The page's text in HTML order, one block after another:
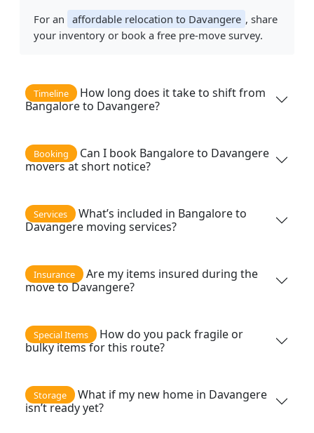
For an affordable relocation to Davangere , share
your inventory or book a free pre-move survey.
Timeline
Bangalore to Davangere?
Booking
movers at short notice?
Services
Davangere moving services?
Insurance
move to Davangere?
Special Items
bulky items for this route?
Storage
isn’t ready yet?